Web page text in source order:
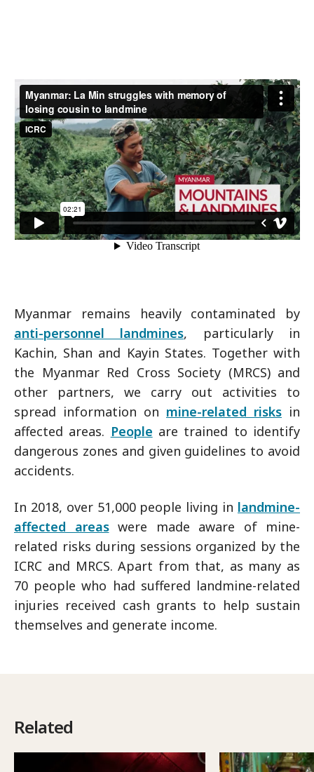
Myanmar remains heavily contaminated by
anti-personnel landmines, particularly in
Kachin, Shan and Kayin States. Together with
the Myanmar Red Cross Society (MRCS) and
other partners, we carry out activities to
spread information on mine-related risks in
affected areas. People are trained to identify
dangerous zones and given guidelines to avoid
accidents.
In 2018, over 51,000 people living in landmine-
affected areaswere made aware of mine-
related risks during sessions organized by the
ICRC and MRCS. Apart from that, as many as
70 people who had suffered landmine-related
injuries received cash grants to help sustain
themselves and generate income.
Related